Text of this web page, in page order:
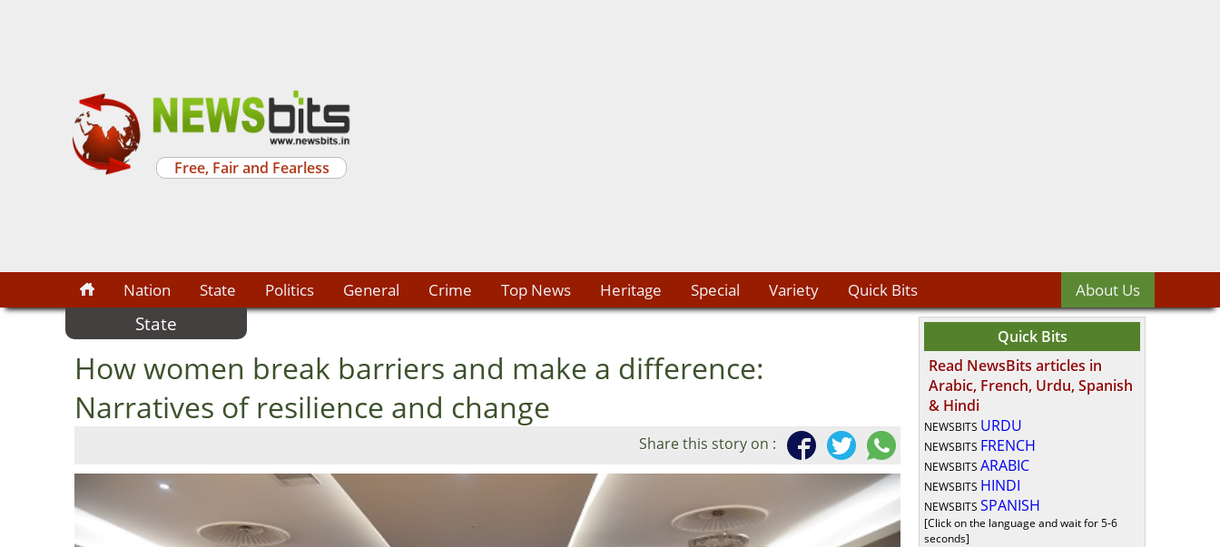
Free, Fair and Fearless
Nation State Politics General Crime Top News Heritage Special Variety Quick Bits About Us
State
How women break barriers and make a difference:
Narratives of resilience and change
Share this story on :
Quick Bits
Read NewsBits articles in
Arabic, French, Urdu, Spanish
& Hindi
NEWSBITS URDU
NEWSBITS FRENCH
NEWSBITS ARABIC
NEWSBITS HINDI
NEWSBITS SPANISH
[Click on the language and wait for 5-6
seconds]